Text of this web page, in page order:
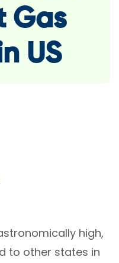
Gas
US
high,
to other states in